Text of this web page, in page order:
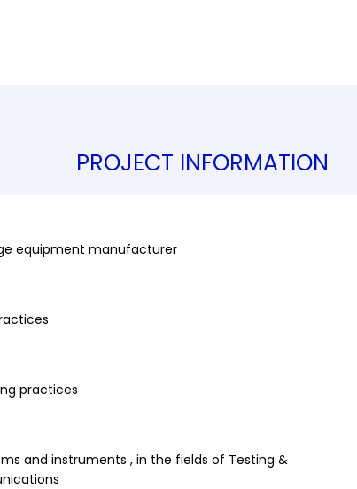
PROJECT INFORMATION
equipment manufacturer
practices
and instruments , in the fields of Testing &